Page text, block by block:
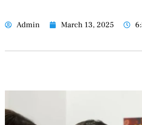
Admin March 13, 2025